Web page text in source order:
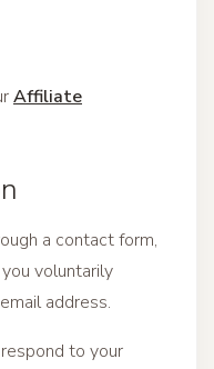
Affiliate
a contact form,
voluntarily
address.
to your